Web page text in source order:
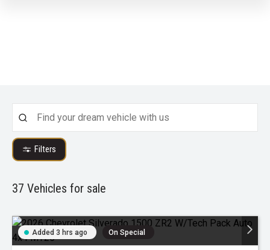
Filters
37 Vehicles for sale
Added 3 hrs ago On Special